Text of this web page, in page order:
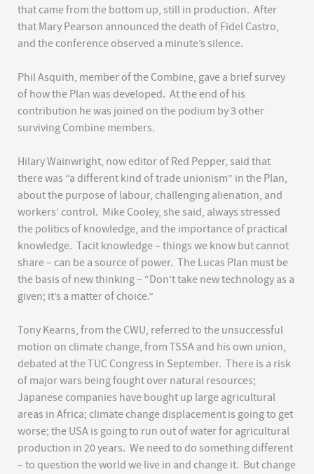
that came from the bottom up, still in production. After
that Mary Pearson announced the death of Fidel Castro,
and the conference observed a minute’s silence.
Phil Asquith, member of the Combine, gave a brief survey
of how the Plan was developed. At the end of his
contribution he was joined on the podium by 3 other
surviving Combine members.
Hilary Wainwright, now editor of Red Pepper, said that
there was “a different kind of trade unionism” in the Plan,
about the purpose of labour, challenging alienation, and
workers’ control. Mike Cooley, she said, always stressed
the politics of knowledge, and the importance of practical
knowledge. Tacit knowledge – things we know but cannot
share – can be a source of power. The Lucas Plan must be
the basis of new thinking – “Don’t take new technology as a
given; it’s a matter of choice.”
Tony Kearns, from the CWU, referred to the unsuccessful
motion on climate change, from TSSA and his own union,
debated at the TUC Congress in September. There is a risk
of major wars being fought over natural resources;
Japanese companies have bought up large agricultural
areas in Africa; climate change displacement is going to get
worse; the USA is going to run out of water for agricultural
production in 20 years. We need to do something different
– to question the world we live in and change it. But change